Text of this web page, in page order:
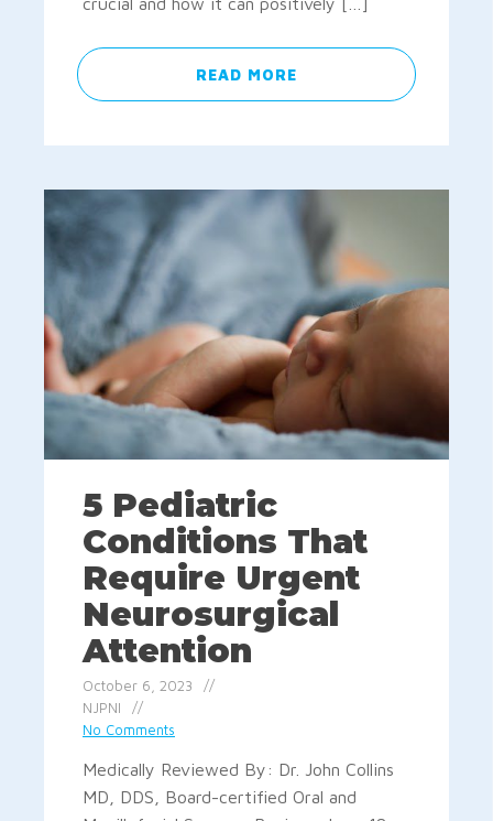
READ MORE
5 Pediatric
Conditions That
Require Urgent
Neurosurgical
Attention
October 6, 2023
NJPNI
No Comments
Medically Reviewed By: Dr. John Collins
MD, DDS, Board-certified Oral and